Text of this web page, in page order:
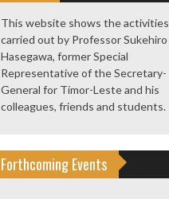
This website shows the activities
carried out by Professor Sukehiro
Hasegawa, former Special
Representative of the Secretary-
General for Timor-Leste and his
colleagues, friends and students.
Forthcoming Events